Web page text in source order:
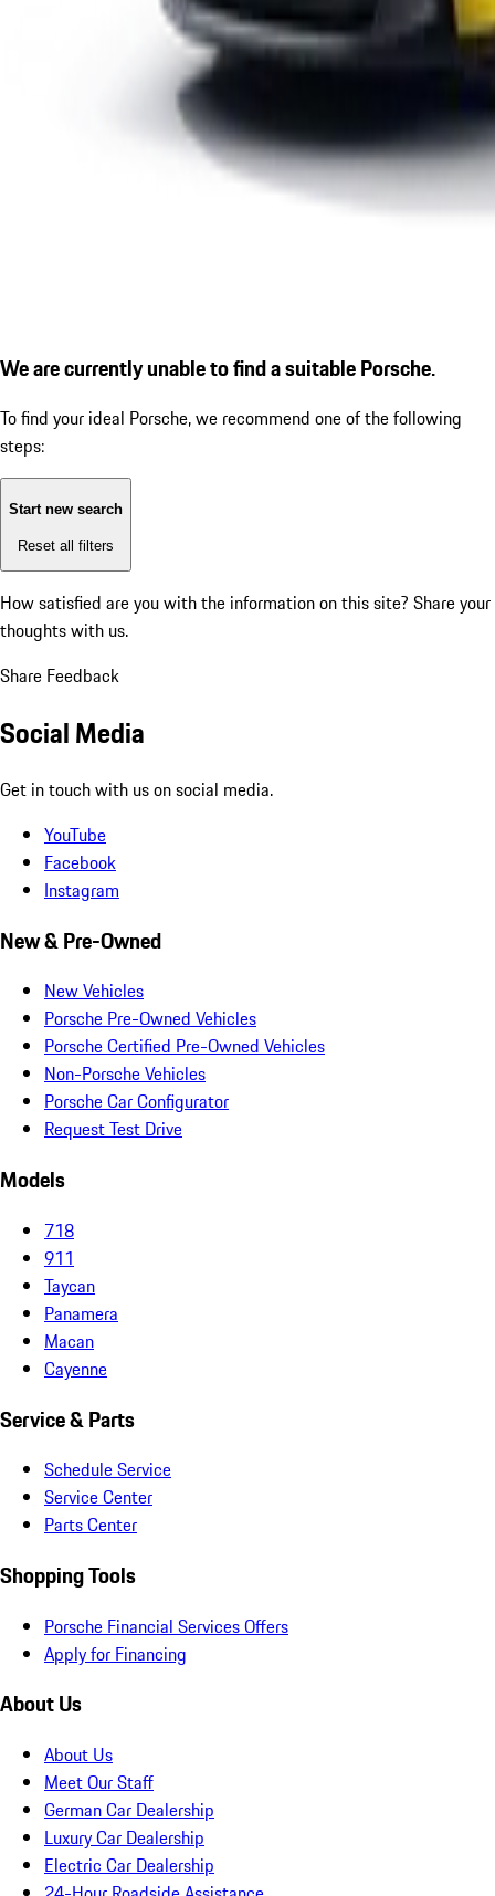
We are currently unable to find a suitable Porsche.
To find your ideal Porsche, we recommend one of the following
steps:
Start new search
Reset all filters
How satisfied are you with the information on this site? Share your
thoughts with us.
Share Feedback
Social Media
Get in touch with us on social media.
YouTube
Facebook
Instagram
New & Pre-Owned
New Vehicles
Porsche Pre-Owned Vehicles
Porsche Certified Pre-Owned Vehicles
Non-Porsche Vehicles
Porsche Car Configurator
Request Test Drive
Models
718
911
Taycan
Panamera
Macan
Cayenne
Service & Parts
Schedule Service
Service Center
Parts Center
Shopping Tools
Porsche Financial Services Offers
Apply for Financing
About Us
About Us
Meet Our Staff
German Car Dealership
Luxury Car Dealership
Electric Car Dealership